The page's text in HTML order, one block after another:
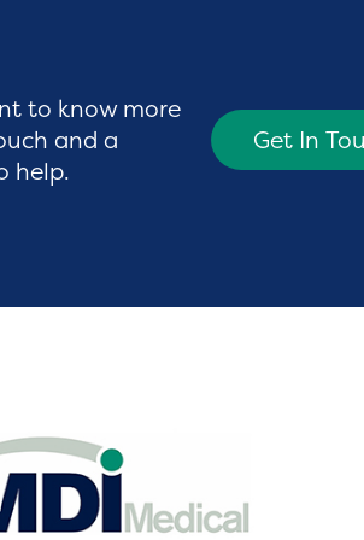
to know more
and a
help.
Get In